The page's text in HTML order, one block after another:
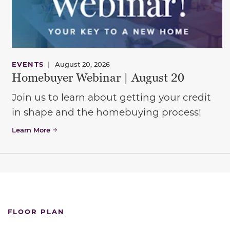
EVENTS | August 20, 2026
Homebuyer Webinar | August 20
Join us to learn about getting your credit
in shape and the homebuying process!
Learn More
FLOOR PLAN